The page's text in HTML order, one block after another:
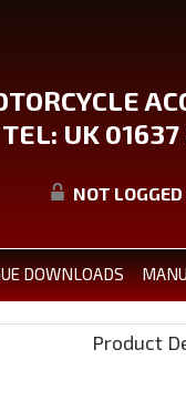
TEL: UK
NOT
DOWNLOADS
Product